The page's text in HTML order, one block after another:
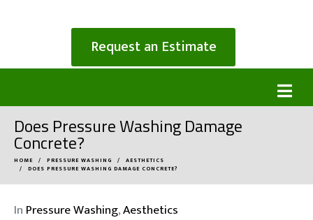
Request an Estimate
Does Pressure Washing Damage
Concrete?
HOME PRESSURE WASHING
AESTHETICS
DOES PRESSURE WASHING DAMAGE CONCRETE?
In Pressure Washing,Aesthetics